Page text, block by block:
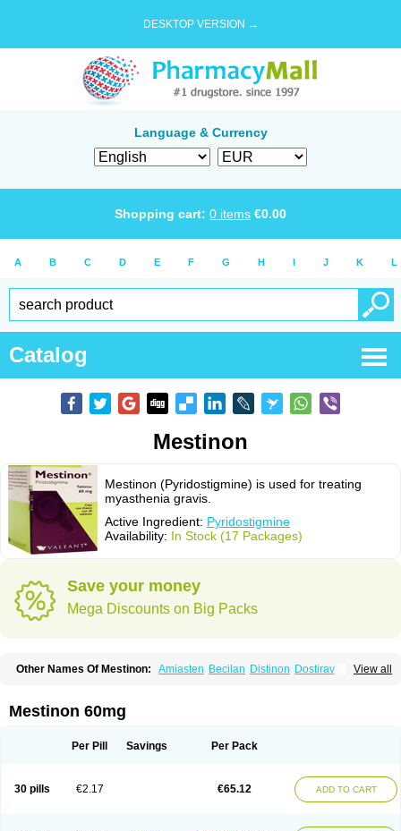
DESKTOP VERSION →
Language & Currency
Shopping cart: 0 items €0.00
A B C D E F G H I J K L
Catalog
Mestinon
Mestinon (Pyridostigmine) is used for treating
myasthenia gravis.
Active Ingredient: Pyridostigmine
Availability: In Stock (17 Packages)
Save your money
Mega Discounts on Big Packs
View all
Other Names Of Mestinon: Amiasten Becilan Distinon Dostirav
Mestinon 60mg
Per Pill Savings Per Pack
30 pills €2.17 €65.12 ADD TO CART